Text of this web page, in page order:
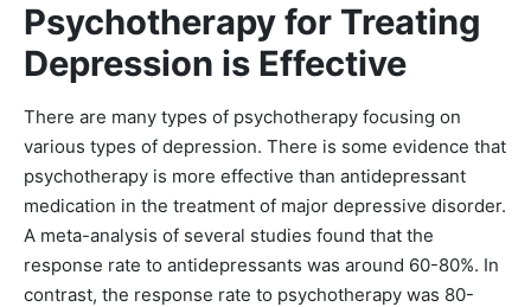
Psychotherapy for Treating
Depression is Effective
There are many types of psychotherapy focusing on
various types of depression. There is some evidence that
psychotherapy is more effective than antidepressant
medication in the treatment of major depressive disorder.
A meta-analysis of several studies found that the
response rate to antidepressants was around 60-80%. In
contrast, the response rate to psychotherapy was 80-